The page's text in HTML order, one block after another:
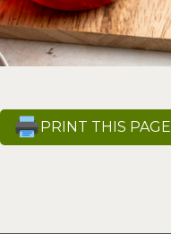
PRINT THIS PAGE